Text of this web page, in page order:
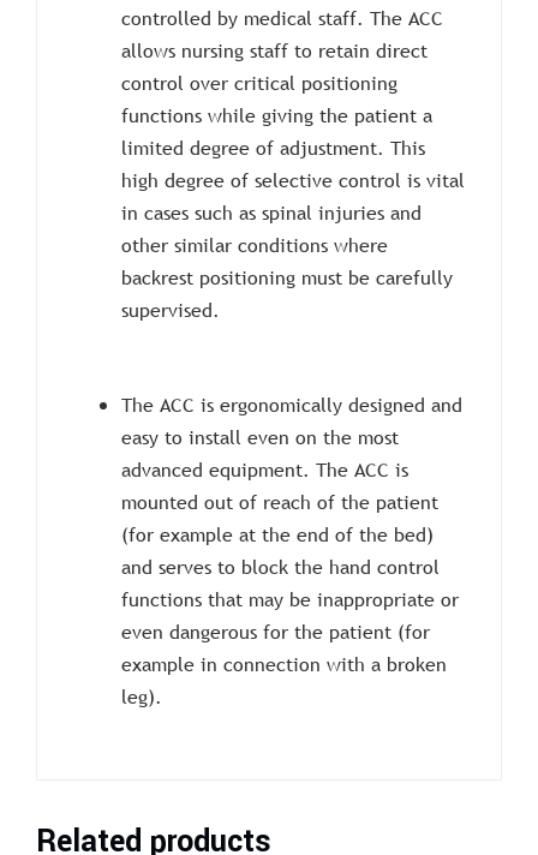
controlled by medical staff. The ACC
allows nursing staff to retain direct
control over critical positioning
functions while giving the patient a
limited degree of adjustment. This
high degree of selective control is vital
in cases such as spinal injuries and
other similar conditions where
backrest positioning must be carefully
supervised.
The ACC is ergonomically designed and
easy to install even on the most
advanced equipment. The ACC is
mounted out of reach of the patient
(for example at the end of the bed)
and serves to block the hand control
functions that may be inappropriate or
even dangerous for the patient (for
example in connection with a broken
leg).
Related products